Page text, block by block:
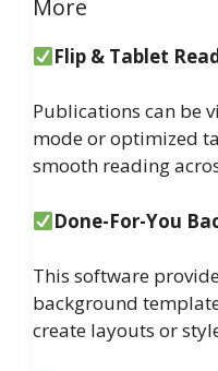
More
Flip & Tablet
Publications can be
mode or optimized
smooth reading
Done-For-You
This software
background
create layouts or